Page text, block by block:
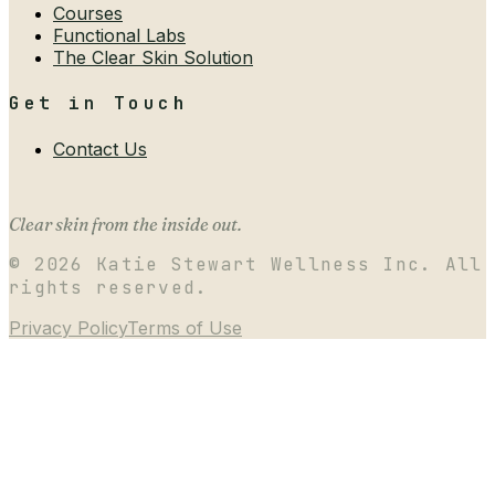
Courses
Functional Labs
The Clear Skin Solution
Get in Touch
Contact Us
Clear skin from the inside out.
© 2026
Katie Stewart Wellness Inc. All
rights reserved.
Privacy PolicyTerms of Use